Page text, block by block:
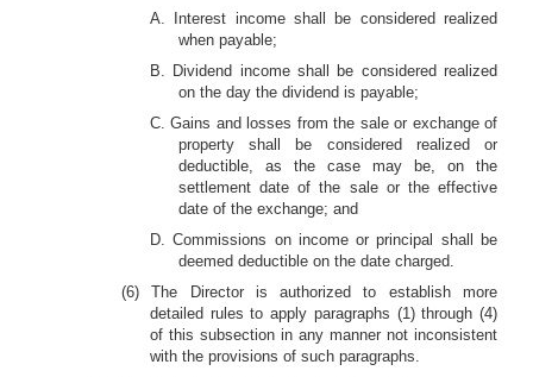
A. Interest income shall be considered realized
when payable;
B. Dividend income shall be considered realized
on the day the dividend is payable;
C. Gains and losses from the sale or exchange of
property shall be considered realized or
deductible, as the case may be, on the
settlement date of the sale or the effective
date of the exchange; and
D. Commissions on income or principal shall be
deemed deductible on the date charged.
(6) The Director is authorized to establish more
detailed rules to apply paragraphs (1) through (4)
of this subsection in any manner not inconsistent
with the provisions of such paragraphs.